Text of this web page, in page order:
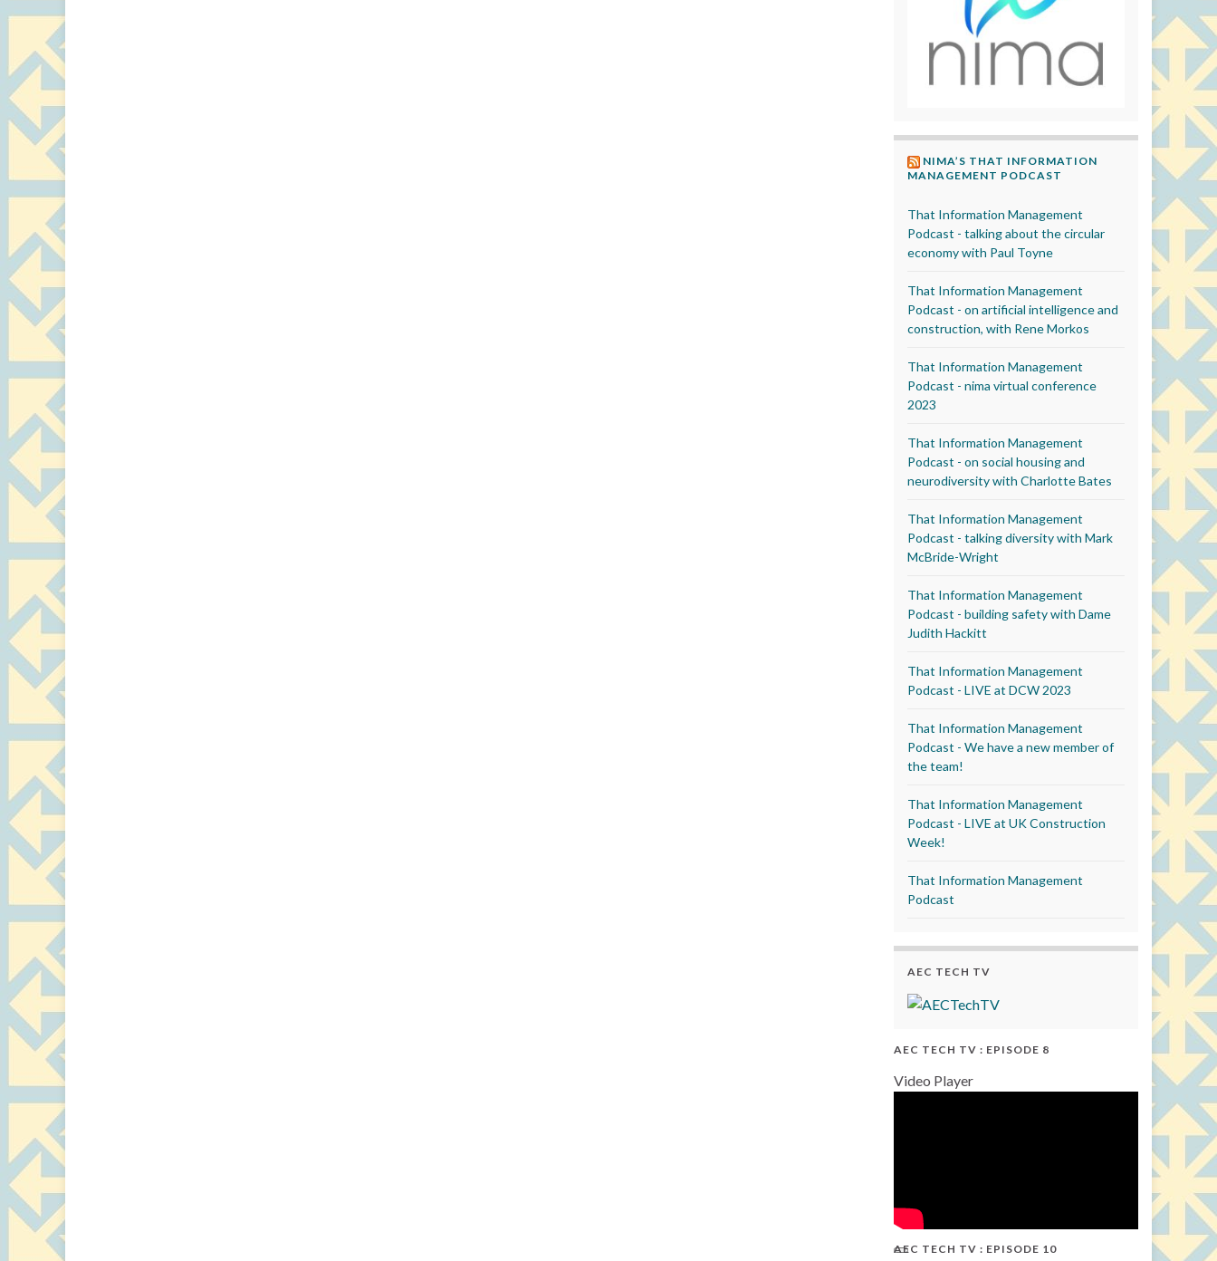
NIMA’S THAT INFORMATION
MANAGEMENT PODCAST
That Information Management
Podcast - talking about the circular
economy with Paul Toyne
That Information Management
Podcast - on artificial intelligence and
construction, with Rene Morkos
That Information Management
Podcast - nima virtual conference
2023
That Information Management
Podcast - on social housing and
neurodiversity with Charlotte Bates
That Information Management
Podcast - talking diversity with Mark
McBride-Wright
That Information Management
Podcast - building safety with Dame
Judith Hackitt
That Information Management
Podcast - LIVE at DCW 2023
That Information Management
Podcast - We have a new member of
the team!
That Information Management
Podcast - LIVE at UK Construction
Week!
That Information Management
Podcast
AEC TECH TV
AEC TECH TV : EPISODE 8
Video Player
AEC TECH TV : EPISODE 10